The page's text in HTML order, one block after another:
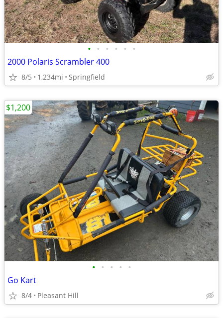
• • • • • •
2000 Polaris Scrambler 400
8/5 1,234mi Springfield
• • • • •
Go Kart
8/4 Pleasant Hill
$1,200